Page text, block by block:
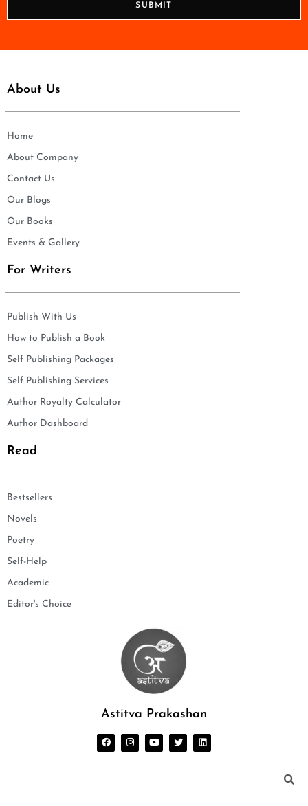
SUBMIT
About Us
Home
About Company
Contact Us
Our Blogs
Our Books
Events & Gallery
For Writers
Publish With Us
How to Publish a Book
Self Publishing Packages
Self Publishing Services
Author Royalty Calculator
Author Dashboard
Read
Bestsellers
Novels
Poetry
Self-Help
Academic
Editor's Choice
Astitva Prakashan